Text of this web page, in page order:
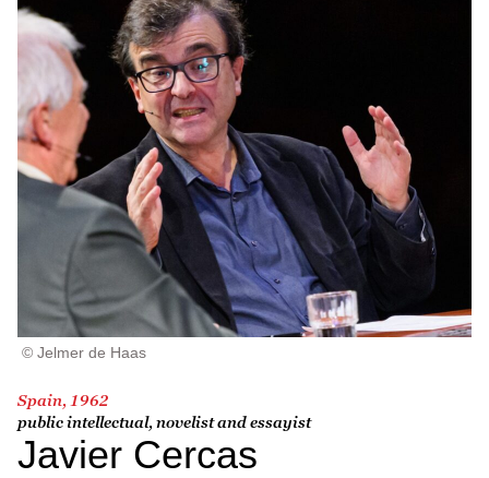
© Jelmer de Haas
Spain, 1962
public intellectual, novelist and essayist
Javier Cercas